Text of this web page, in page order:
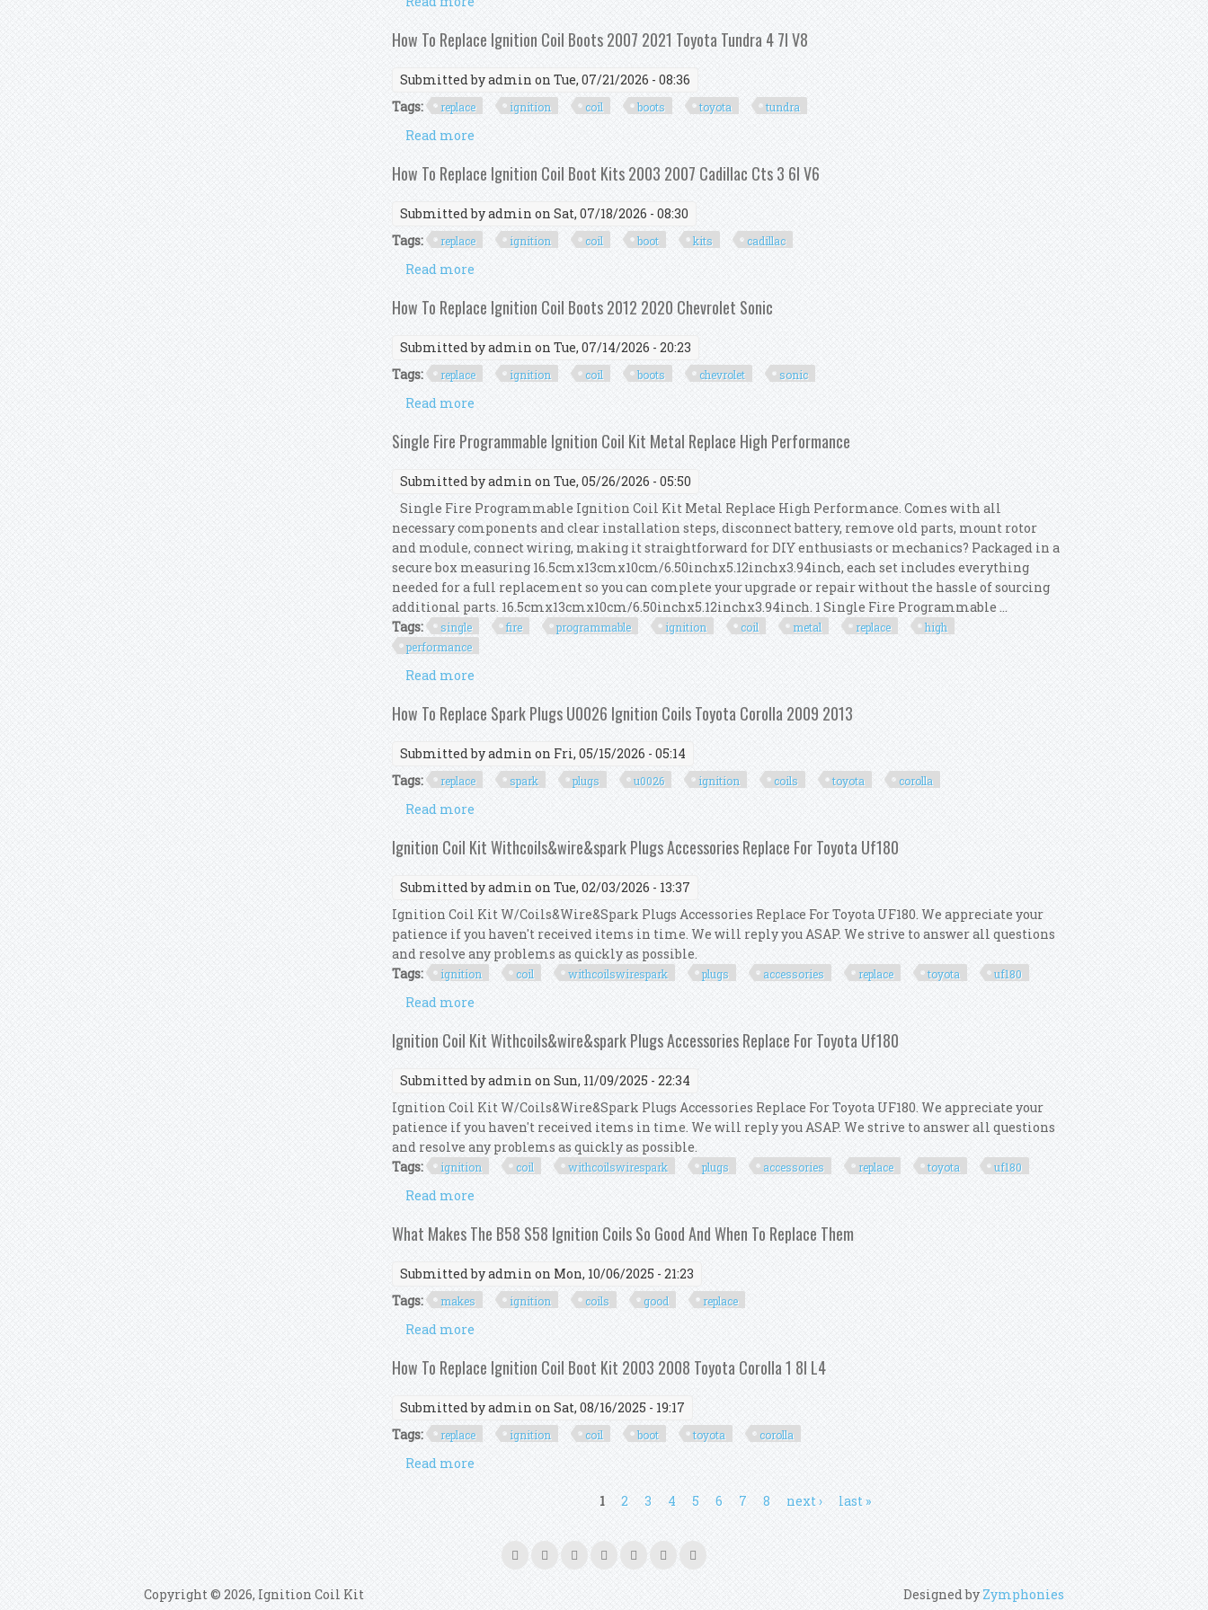
How To Replace Ignition Coil Boots 2007 2021 Toyota Tundra 4 7l V8
Submitted byadmin on Tue, 07/21/2026 - 08:36
Tags:
replace ignition coil boots toyota tundra
Read more
How To Replace Ignition Coil Boot Kits 2003 2007 Cadillac Cts 3 6l V6
Submitted byadmin on Sat, 07/18/2026 - 08:30
Tags:
replace ignition coil boot kits cadillac
Read more
How To Replace Ignition Coil Boots 2012 2020 Chevrolet Sonic
Submitted byadmin on Tue, 07/14/2026 - 20:23
Tags:
replace ignition coil boots chevrolet sonic
Read more
Single Fire Programmable Ignition Coil Kit Metal Replace High Performance
Submitted byadmin on Tue, 05/26/2026 - 05:50
Single Fire Programmable Ignition Coil Kit Metal Replace High Performance. Comes with all
necessary components and clear installation steps, disconnect battery, remove old parts, mount rotor
and module, connect wiring, making it straightforward for DIY enthusiasts or mechanics? Packaged in a
secure box measuring 16.5cmx13cmx10cm/6.50inchx5.12inchx3.94inch, each set includes everything
needed for a full replacement so you can complete your upgrade or repair without the hassle of sourcing
additional parts. 16.5cmx13cmx10cm/6.50inchx5.12inchx3.94inch. 1 Single Fire Programmable ...
Tags:
single fire programmable ignition coil metal replace
high
performance
Read more
How To Replace Spark Plugs U0026 Ignition Coils Toyota Corolla 2009 2013
Submitted byadmin on Fri, 05/15/2026 - 05:14
Tags:
replace spark plugs u0026 ignition coils toyota corolla
Read more
Ignition Coil Kit Withcoils&wire&spark Plugs Accessories Replace For Toyota Uf180
Submitted byadmin on Tue, 02/03/2026 - 13:37
Ignition Coil Kit W/Coils&Wire&Spark Plugs Accessories Replace For Toyota UF180. We appreciate your
patience if you haven't received items in time. We will reply you ASAP. We strive to answer all questions
and resolve any problems as quickly as possible.
Tags:
ignition coil withcoilswirespark plugs accessories replace toyota uf180
Read more
Ignition Coil Kit Withcoils&wire&spark Plugs Accessories Replace For Toyota Uf180
Submitted byadmin on Sun, 11/09/2025 - 22:34
Ignition Coil Kit W/Coils&Wire&Spark Plugs Accessories Replace For Toyota UF180. We appreciate your
patience if you haven't received items in time. We will reply you ASAP. We strive to answer all questions
and resolve any problems as quickly as possible.
Tags:
ignition coil withcoilswirespark plugs accessories replace toyota uf180
Read more
What Makes The B58 S58 Ignition Coils So Good And When To Replace Them
Submitted byadmin on Mon, 10/06/2025 - 21:23
Tags:
makes ignition coils good replace
Read more
How To Replace Ignition Coil Boot Kit 2003 2008 Toyota Corolla 1 8l L4
Submitted byadmin on Sat, 08/16/2025 - 19:17
Tags:
replace ignition coil boot toyota corolla
Read more
1 2 3 4 5 6 7 8 next › last »
Copyright © 2026, Ignition Coil Kit Designed by Zymphonies